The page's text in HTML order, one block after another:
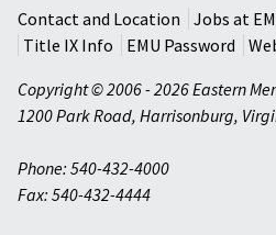
Contact and Location
Jobs at
Title IX Info
EMU Password
Copyright © 2006 - 2026 Eastern
1200 Park Road, Harrisonburg,
Phone: 540-432-4000
Fax: 540-432-4444